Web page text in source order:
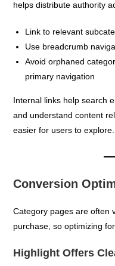
helps distribute authority
Link to relevant
Use breadcrumb
Avoid orphaned
primary navigation
Internal links help search
and understand content
easier for users to explore.
Conversion
Category pages are often
purchase, so optimizing
Highlight Offers